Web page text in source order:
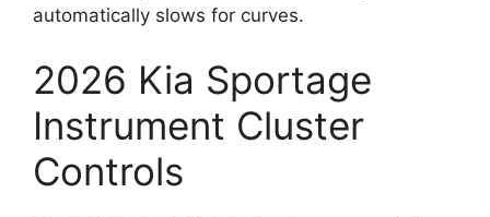
automatically slows for curves.
2026 Kia Sportage
Instrument Cluster
Controls